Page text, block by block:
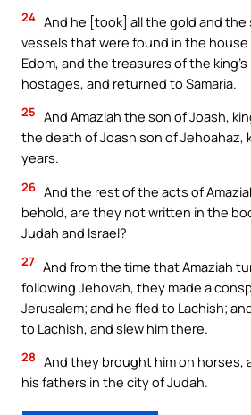
24 And he [took] all the gold and the
vessels that were found in the
Edom, and the treasures of the
hostages, and returned to Samaria.
25 And Amaziah the son of Joash,
the death of Joash son of Jehoahaz,
years.
26 And the rest of the acts of
behold, are they not written in the
Judah and Israel?
27 And from the time that Amaziah
following Jehovah, they made a
Jerusalem; and he fled to Lachish;
to Lachish, and slew him there.
28 And they brought him on horses,
his fathers in the city of Judah.